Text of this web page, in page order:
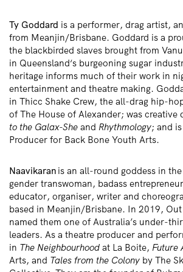
Ty Goddard is a performer, drag artist,
from Meanjin/Brisbane. Goddard is a
the blackbirded slaves brought from
in Queensland‘s burgeoning sugar
heritage informs much of their work in
entertainment and theatre making.
in Thicc Shake Crew, the all-drag hip-
of The House of Alexander; was creative
to the Galax-She and Rhythmology; and
Producer for Back Bone Youth Arts.
Naavikaran is an all-round goddess in
gender transwoman, badass
educator, organiser, writer and
based in Meanjin/Brisbane. In 2019,
named them one of Australia’s under-
leaders. As a theatre producer and
in The Neighbourhood at La Boite, Future
Arts, and Tales from the Colony by The